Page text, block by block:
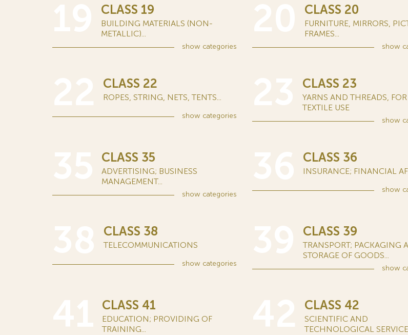
CLASS 19
BUILDING MATERIALS (NON-
METALLIC)...
show categories
CLASS 20
FURNITURE, MIRRORS,
FRAMES...
show
CLASS 22
ROPES, STRING, NETS, TENTS...
show categories
CLASS 23
YARNS AND THREADS, FOR
TEXTILE USE
show
CLASS 35
ADVERTISING; BUSINESS
MANAGEMENT...
show categories
CLASS 36
INSURANCE; FINANCIAL
show
CLASS 38
TELECOMMUNICATIONS
show categories
CLASS 39
TRANSPORT; PACKAGING
STORAGE OF GOODS...
show
CLASS 41
EDUCATION; PROVIDING OF
TRAINING...
CLASS 42
SCIENTIFIC AND
TECHNOLOGICAL